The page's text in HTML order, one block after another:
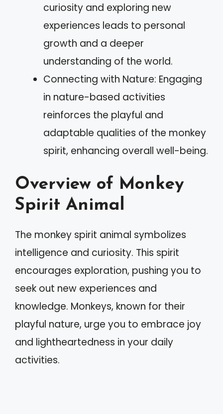
curiosity and exploring new
experiences leads to personal
growth and a deeper
understanding of the world.
Connecting with Nature: Engaging
in nature-based activities
reinforces the playful and
adaptable qualities of the monkey
spirit, enhancing overall well-being.
Overview of Monkey
Spirit Animal
The monkey spirit animal symbolizes
intelligence and curiosity. This spirit
encourages exploration, pushing you to
seek out new experiences and
knowledge. Monkeys, known for their
playful nature, urge you to embrace joy
and lightheartedness in your daily
activities.